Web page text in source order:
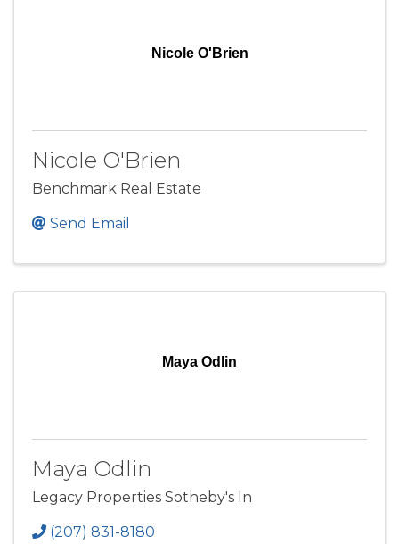
Nicole O'Brien
Nicole O'Brien
Benchmark Real Estate
Send Email
Maya Odlin
Maya Odlin
Legacy Properties Sotheby's In
(207) 831-8180